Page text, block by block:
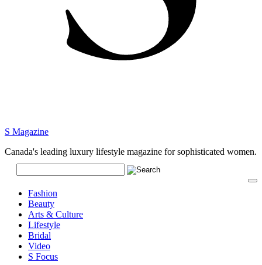
S Magazine
Canada's leading luxury lifestyle magazine for sophisticated women.
Fashion
Beauty
Arts & Culture
Lifestyle
Bridal
Video
S Focus